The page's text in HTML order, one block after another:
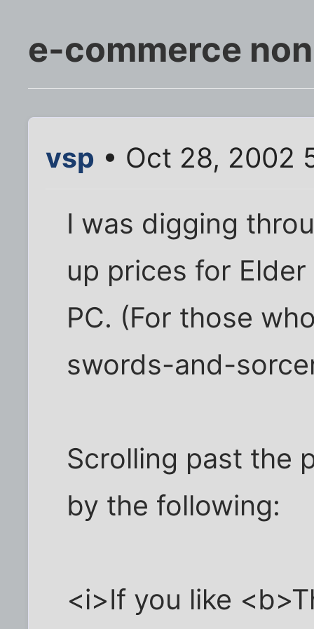
e-commerce
vsp • Oct 28, 2002
I was digging
up prices for
PC. (For those
swords-and-
Scrolling past the
by the following:
<i>If you like